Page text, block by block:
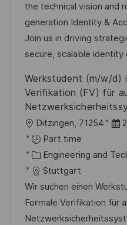
t
i
o
n
e
d
D
a
e
t
e
g
o
y
the technical vision and
generation Identity &
Join us in driving
secure, scalable identity
Werkstudent (m/w/d)
Verifikation (FV) für
L
o
c
a
t
i
o
Ditzingen, 71254
P
s
e
d
D
Part time
C
a
t
e
g
Engineering and
Stuttgart
Wir suchen einen
Formale Verifikation für